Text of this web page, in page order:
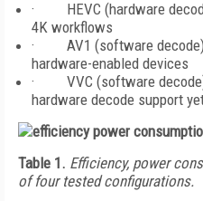
· HEVC (hardware
4K workflows
· AV1 (software decode):
hardware-enabled devices
· VVC (software
hardware decode support
Table 1. Efficiency, power
of four tested configurations.